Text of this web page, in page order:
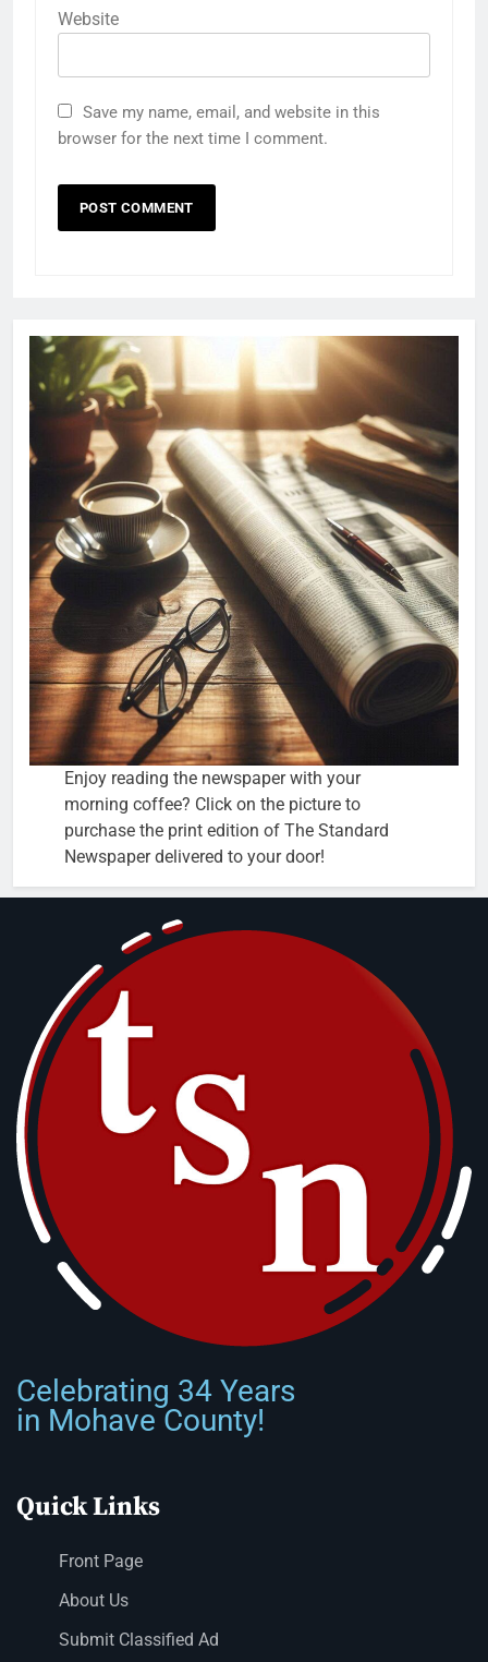
Website
Save my name, email, and website in this
browser for the next time I comment.
Enjoy reading the newspaper with your
morning coffee? Click on the picture to
purchase the print edition of The Standard
Newspaper delivered to your door!
Celebrating 34 Years
in Mohave County!
Quick Links
Front Page
About Us
Submit Classified Ad